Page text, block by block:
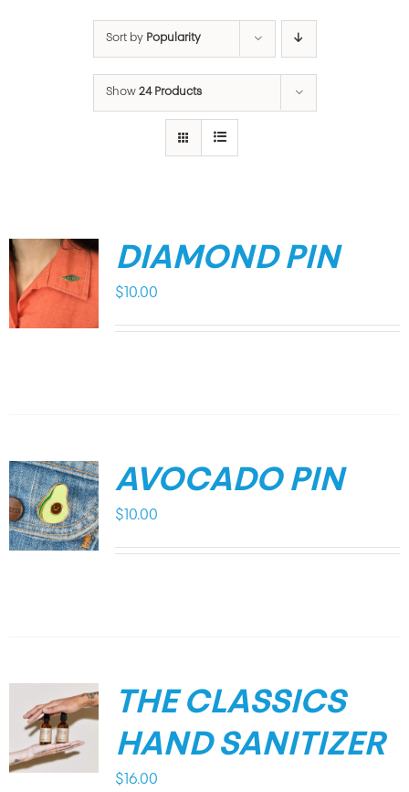
Sort by Popularity
Show 24 Products
DIAMOND PIN
$ 10.00
AVOCADO PIN
$ 10.00
THE CLASSICS
HAND SANITIZER
$ 16.00